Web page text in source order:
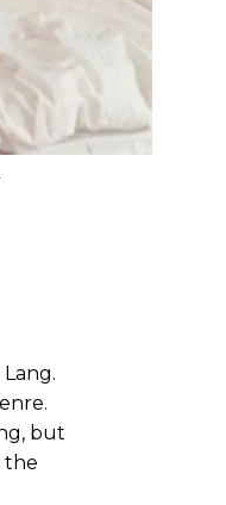
but
the